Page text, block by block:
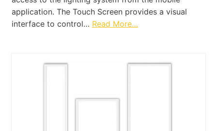
application. The Touch Screen provides a visual
interface to control… Read More…